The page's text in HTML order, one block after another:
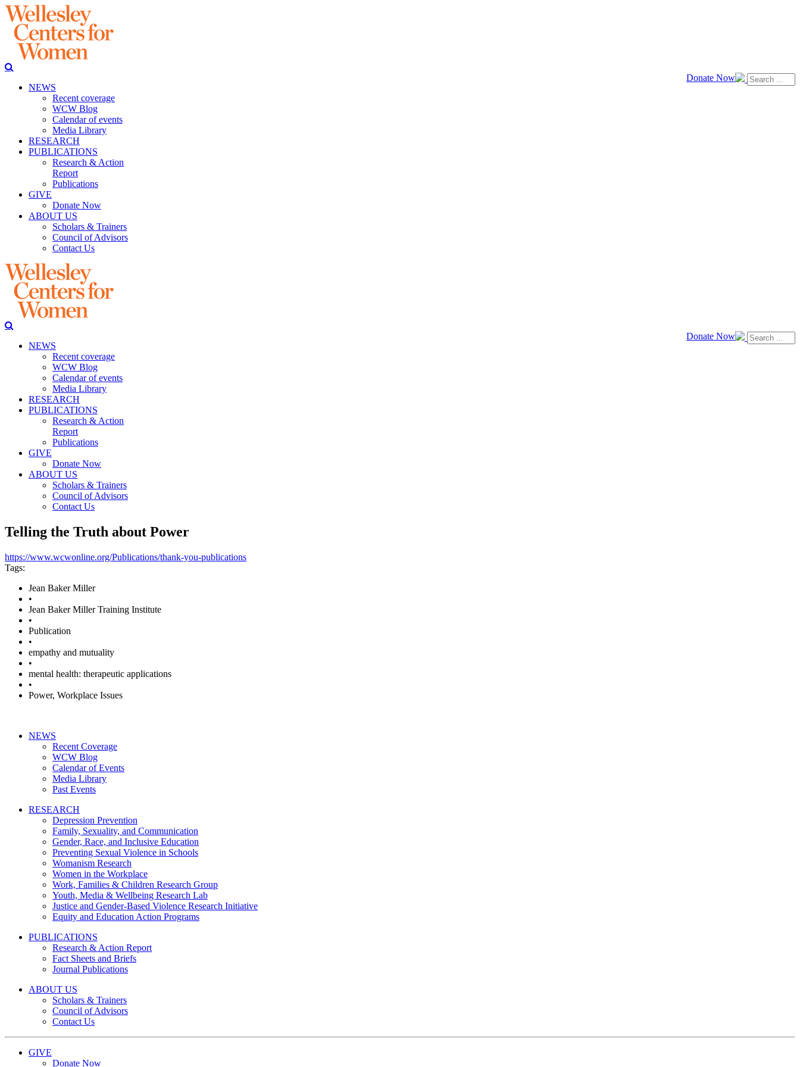
Donate Now
NEWS
Recent coverage
WCW Blog
Calendar of events
Media Library
RESEARCH
PUBLICATIONS
Research & Action
Report
Publications
GIVE
Donate Now
ABOUT US
Scholars & Trainers
Council of Advisors
Contact Us
Donate Now
NEWS
Recent coverage
WCW Blog
Calendar of events
Media Library
RESEARCH
PUBLICATIONS
Research & Action
Report
Publications
GIVE
Donate Now
ABOUT US
Scholars & Trainers
Council of Advisors
Contact Us
Telling the Truth about Power
https://www.wcwonline.org/Publications/thank-you-publications
Tags:
Jean Baker Miller
•
Jean Baker Miller Training Institute
•
Publication
•
empathy and mutuality
•
mental health: therapeutic applications
•
Power, Workplace Issues
NEWS
Recent Coverage
WCW Blog
Calendar of Events
Media Library
Past Events
RESEARCH
Depression Prevention
Family, Sexuality, and Communication
Gender, Race, and Inclusive Education
Preventing Sexual Violence in Schools
Womanism Research
Women in the Workplace
Work, Families & Children Research Group
Youth, Media & Wellbeing Research Lab
Justice and Gender-Based Violence Research Initiative
Equity and Education Action Programs
PUBLICATIONS
Research & Action Report
Fact Sheets and Briefs
Journal Publications
ABOUT US
Scholars & Trainers
Council of Advisors
Contact Us
GIVE
Donate Now